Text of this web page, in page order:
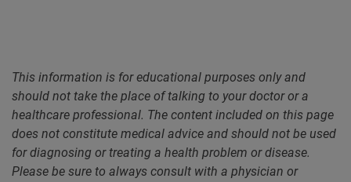
This information is for educational purposes only and
should not take the place of talking to your doctor or a
healthcare professional. The content included on this page
does not constitute medical advice and should not be used
for diagnosing or treating a health problem or disease.
Please be sure to always consult with a physician or